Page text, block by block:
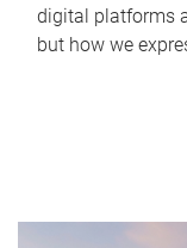
digital platforms
but how we